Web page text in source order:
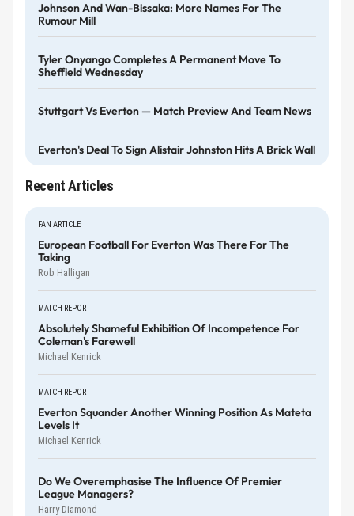
Johnson And Wan-Bissaka: More Names For The
Rumour Mill
Tyler Onyango Completes A Permanent Move To
Sheffield Wednesday
Stuttgart Vs Everton — Match Preview And Team News
Everton's Deal To Sign Alistair Johnston Hits A Brick Wall
Recent Articles
FAN ARTICLE
European Football For Everton Was There For The
Taking
Rob Halligan
MATCH REPORT
Absolutely Shameful Exhibition Of Incompetence For
Coleman's Farewell
Michael Kenrick
MATCH REPORT
Everton Squander Another Winning Position As Mateta
Levels It
Michael Kenrick
Do We Overemphasise The Influence Of Premier
League Managers?
Harry Diamond